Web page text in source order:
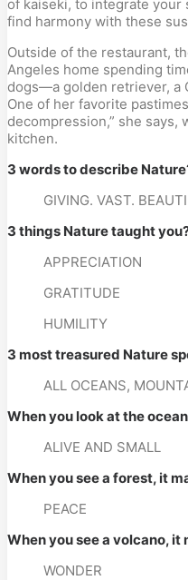
of kaiseki, to integrate
find harmony with these
Outside of the restaurant,
Angeles home spending
dogs—a golden retriever, a
One of her favorite
decompression,” she says,
kitchen.
3 words to describe
GIVING. VAST.
3 things Nature taught
APPRECIATION
GRATITUDE
HUMILITY
3 most treasured Nature
ALL OCEANS,
When you look at the
ALIVE AND SMALL
When you see a forest, it
PEACE
When you see a volcano, it
WONDER